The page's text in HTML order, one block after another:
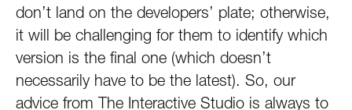
don’t land on the developers’ plate; otherwise,
it will be challenging for them to identify which
version is the final one (which doesn’t
necessarily have to be the latest). So, our
advice from The Interactive Studio is always to